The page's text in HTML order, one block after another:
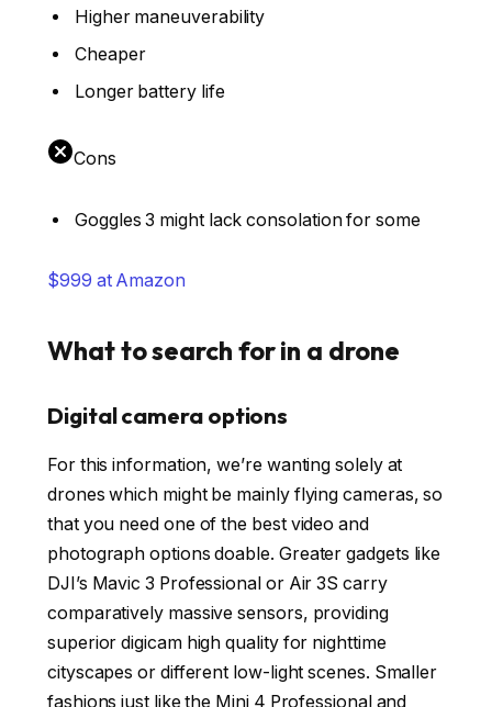
Higher maneuverability
Cheaper
Longer battery life
Cons
Goggles 3 might lack consolation for some
$999 at Amazon
What to search for in a drone
Digital camera options
For this information, we’re wanting solely at
drones which might be mainly flying cameras, so
that you need one of the best video and
photograph options doable. Greater gadgets like
DJI’s Mavic 3 Professional or Air 3S carry
comparatively massive sensors, providing
superior digicam high quality for nighttime
cityscapes or different low-light scenes. Smaller
fashions just like the Mini 4 Professional and